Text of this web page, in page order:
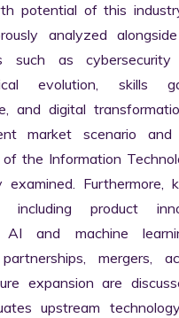
potential of this
analyzed
such as
evolution, skills
and digital
market scenario
the Information
examined. Furthermore,
including product
AI and machine
mergers,
expansion are
upstream